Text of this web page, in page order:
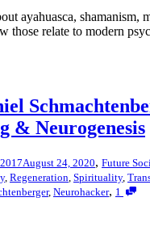
ayahuasca, shamanism,
those relate to modern
& Neurogenesis
August 24, 2020, Future
, Regeneration Spirituality,
, Neurohacker, 1